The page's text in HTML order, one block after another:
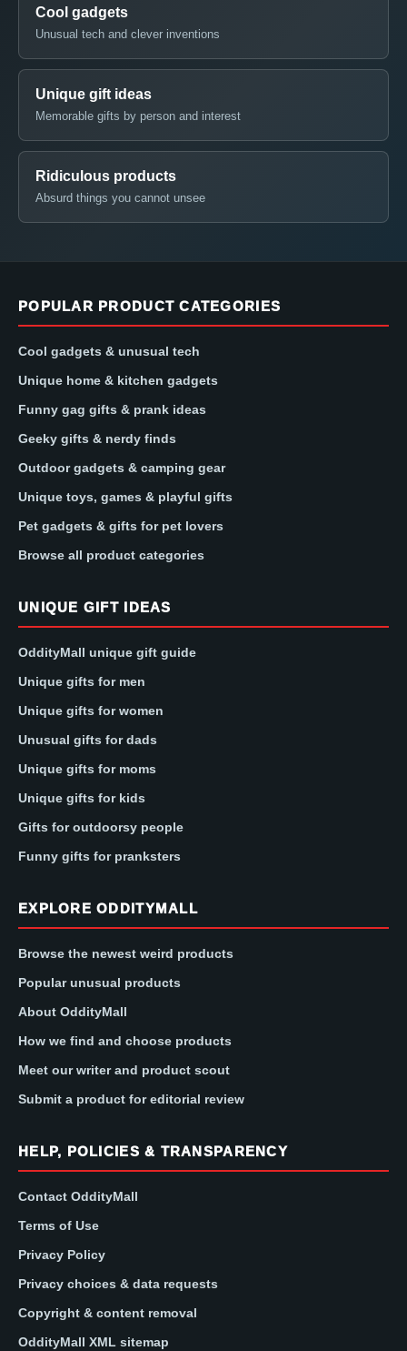
Cool gadgets
Unusual tech and clever inventions
Unique gift ideas
Memorable gifts by person and interest
Ridiculous products
Absurd things you cannot unsee
POPULAR PRODUCT CATEGORIES
Cool gadgets & unusual tech
Unique home & kitchen gadgets
Funny gag gifts & prank ideas
Geeky gifts & nerdy finds
Outdoor gadgets & camping gear
Unique toys, games & playful gifts
Pet gadgets & gifts for pet lovers
Browse all product categories
UNIQUE GIFT IDEAS
OddityMall unique gift guide
Unique gifts for men
Unique gifts for women
Unusual gifts for dads
Unique gifts for moms
Unique gifts for kids
Gifts for outdoorsy people
Funny gifts for pranksters
EXPLORE ODDITYMALL
Browse the newest weird products
Popular unusual products
About OddityMall
How we find and choose products
Meet our writer and product scout
Submit a product for editorial review
HELP, POLICIES & TRANSPARENCY
Contact OddityMall
Terms of Use
Privacy Policy
Privacy choices & data requests
Copyright & content removal
OddityMall XML sitemap